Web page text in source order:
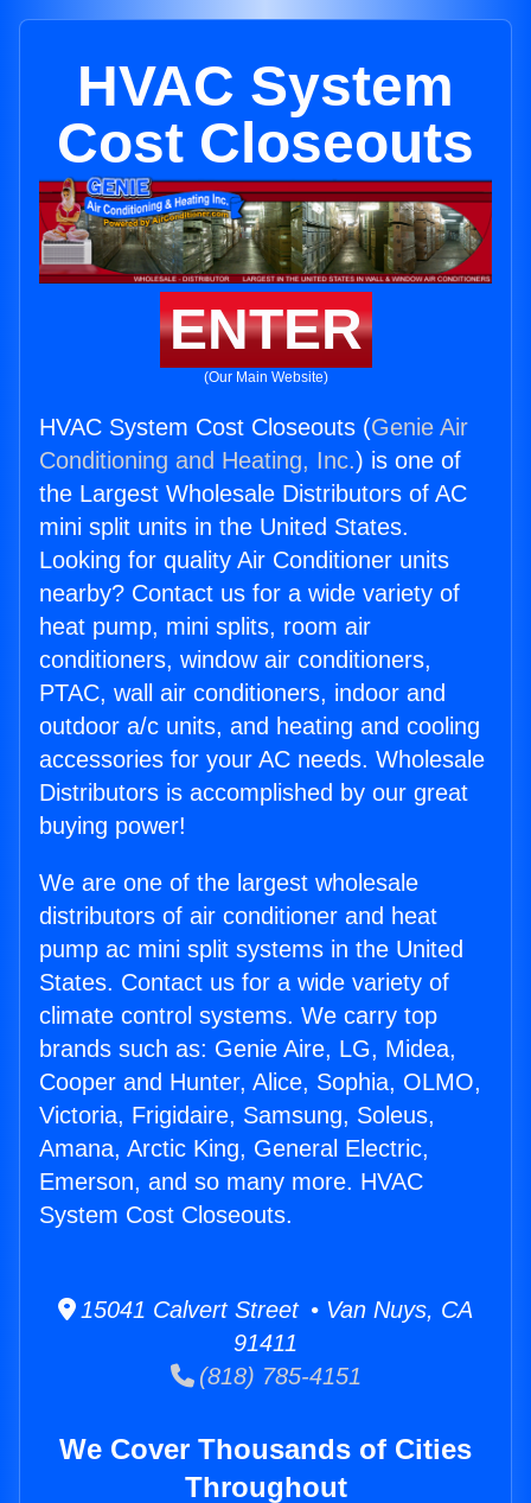
HVAC System
Cost Closeouts
ENTER
(Our Main Website)
HVAC System Cost Closeouts (Genie Air
Conditioning and Heating, Inc.) is one of
the Largest Wholesale Distributors of AC
mini split units in the United States.
Looking for quality Air Conditioner units
nearby? Contact us for a wide variety of
heat pump, mini splits, room air
conditioners, window air conditioners,
PTAC, wall air conditioners, indoor and
outdoor a/c units, and heating and cooling
accessories for your AC needs. Wholesale
Distributors is accomplished by our great
buying power!
We are one of the largest wholesale
distributors of air conditioner and heat
pump ac mini split systems in the United
States. Contact us for a wide variety of
climate control systems. We carry top
brands such as: Genie Aire, LG, Midea,
Cooper and Hunter, Alice, Sophia, OLMO,
Victoria, Frigidaire, Samsung, Soleus,
Amana, Arctic King, General Electric,
Emerson, and so many more. HVAC
System Cost Closeouts.
15041 Calvert Street • Van Nuys, CA
91411
(818) 785-4151
We Cover Thousands of Cities
Throughout